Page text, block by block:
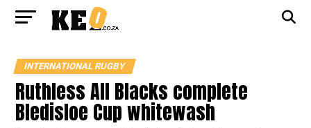
INTERNATIONAL RUGBY
Ruthless All Blacks complete
Bledisloe Cup whitewash